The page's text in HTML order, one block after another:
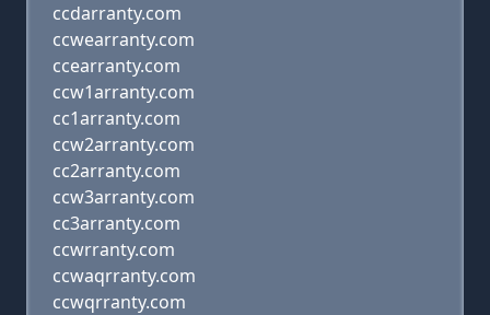
ccdarranty.com
ccwearranty.com
ccearranty.com
ccw1arranty.com
cc1arranty.com
ccw2arranty.com
cc2arranty.com
ccw3arranty.com
cc3arranty.com
ccwrranty.com
ccwaqrranty.com
ccwqrranty.com